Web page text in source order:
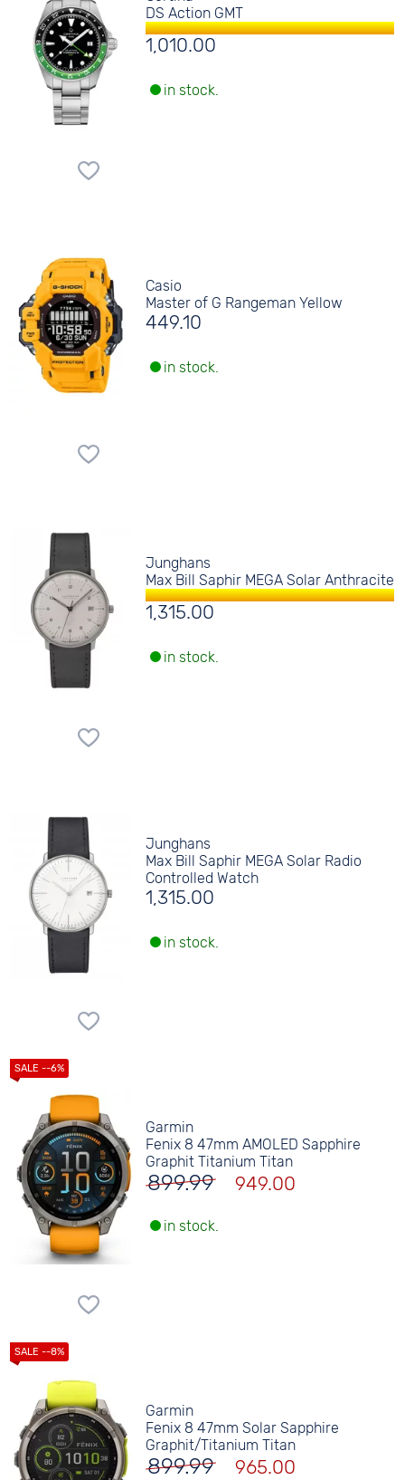
DS Action GMT
1,010.00
in stock.
Casio
Master of G Rangeman Yellow
449.10
in stock.
Junghans
Max Bill Saphir MEGA Solar Anthracite
1,315.00
in stock.
Junghans
Max Bill Saphir MEGA Solar Radio
Controlled Watch
1,315.00
in stock.
Garmin
Fenix 8 47mm AMOLED Sapphire
Graphit Titanium Titan
899.99 949.00
in stock.
Garmin
Fenix 8 47mm Solar Sapphire
Graphit/Titanium Titan
899.99 965.00